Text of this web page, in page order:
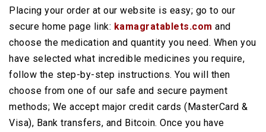
Placing your order at our website is easy; go to our
secure home page link: kamagratablets.com and
choose the medication and quantity you need. When you
have selected what incredible medicines you require,
follow the step-by-step instructions. You will then
choose from one of our safe and secure payment
methods; We accept major credit cards (MasterCard &
Visa), Bank transfers, and Bitcoin. Once you have